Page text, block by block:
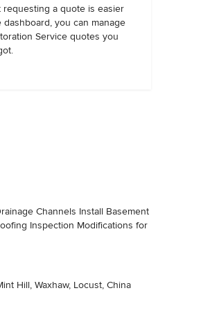
requesting a quote is easier
you can manage
Service quotes you
Channels Install Basement
Inspection Modifications for
Hill, Waxhaw, Locust, China